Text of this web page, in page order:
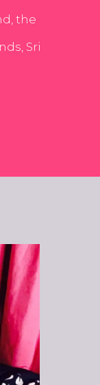
the
Sri